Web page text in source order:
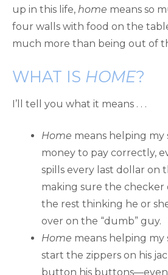
up in this life, home means so
four walls with food on the table
much more than being out of
WHAT IS HOME?
I’ll tell you what it means . . .
Home means helping my
money to pay correctly,
spills every last dollar on
making sure the checker
the rest thinking he or
over on the “dumb” guy.
Home means helping my
start the zippers on his
button his buttons—even